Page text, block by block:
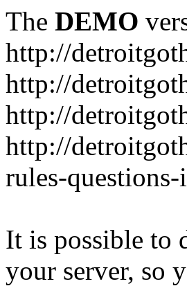
The DEMO
http://
http://
http://
http://
rules-
It is possible to
your server, so